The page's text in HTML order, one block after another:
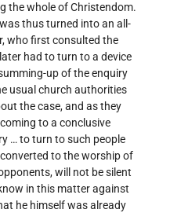
the whole of Christendom.
thus turned into an all-
who first consulted the
had to turn to a device
up of the enquiry
usual church authorities
the case, and as they
to a conclusive
… to turn to such people
to the worship of
will not be silent
in this matter against
he himself was already